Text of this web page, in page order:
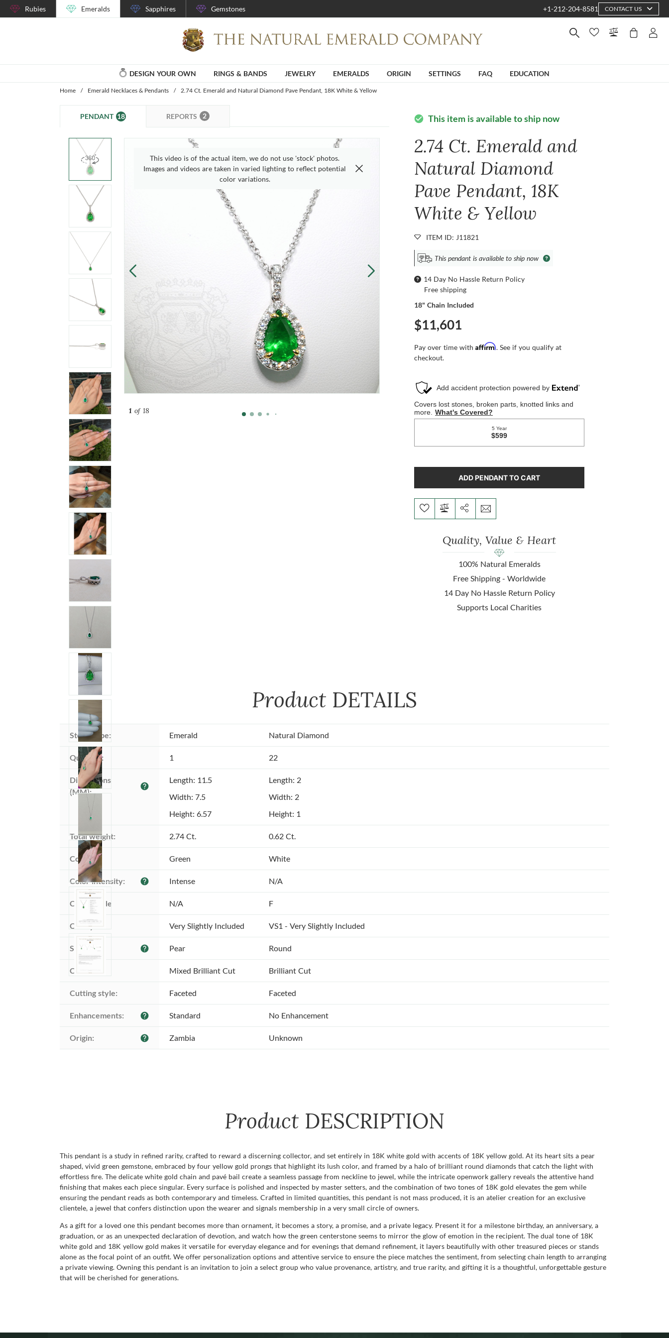
Rubies Emeralds Sapphires Gemstones +1-212-204-8581 CONTACT US
DESIGN YOUR OWN RINGS & BANDS JEWELRY EMERALDS ORIGIN SETTINGS FAQ EDUCATION
Home / Emerald Necklaces & Pendants / 2.74 Ct. Emerald and Natural Diamond Pave Pendant, 18K White & Yellow
PENDANT 18 REPORTS 2
1of 18
This video is of the actual item, we do not use 'stock' photos.
Images and videos are taken in varied lighting to reflect potential
color variations.
check_circle This item is available to ship now
2.74 Ct. Emerald and
Natural Diamond
Pave Pendant, 18K
White & Yellow
ITEM ID: J11821
This pendant is available to ship now
14 Day No Hassle Return Policy
Free shipping
18" Chain Included
$11,601
Pay over time withAffirm. See if you qualify at
checkout.
ADD PENDANT TO CART
Quality, Value & Heart
100% Natural Emeralds
Free Shipping - Worldwide
14 Day No Hassle Return Policy
Supports Local Charities
Product DETAILS
Stone type: Emerald Natural Diamond
Quantity: 1 22
Dimensions
(MM):
help
Length: 11.5
Width: 7.5
Height: 6.57
Length: 2
Width: 2
Height: 1
Total weight: 2.74 Ct. 0.62 Ct.
Color: Green White
Color intensity: help Intense N/A
Color grade N/A F
Clarity: Very Slightly Included VS1 - Very Slightly Included
Shape: help Pear Round
Cut: Mixed Brilliant Cut Brilliant Cut
Cutting style: Faceted Faceted
Enhancements: help Standard No Enhancement
Origin: help Zambia Unknown
Product DESCRIPTION
This pendant is a study in refined rarity, crafted to reward a discerning collector, and set entirely in 18K white gold with accents of 18K yellow gold. At its heart sits a pear
shaped, vivid green gemstone, embraced by four yellow gold prongs that highlight its lush color, and framed by a halo of brilliant round diamonds that catch the light with
effortless fire. The delicate white gold chain and pavé bail create a seamless passage from neckline to jewel, while the intricate openwork gallery reveals the attentive hand
finishing that makes each piece singular. Every surface is polished and inspected by master setters, and the combination of two tones of 18K gold elevates the gem while
ensuring the pendant reads as both contemporary and timeless. Crafted in limited quantities, this pendant is not mass produced, it is an atelier creation for an exclusive
clientele, a jewel that confers distinction upon the wearer and signals membership in a very small circle of owners.
As a gift for a loved one this pendant becomes more than ornament, it becomes a story, a promise, and a private legacy. Present it for a milestone birthday, an anniversary, a
graduation, or as an unexpected declaration of devotion, and watch how the green centerstone seems to mirror the glow of emotion in the recipient. The dual tone of 18K
white gold and 18K yellow gold makes it versatile for everyday elegance and for evenings that demand refinement, it layers beautifully with other treasured pieces or stands
alone as the focal point of an outfit. We offer personalization options and attentive service to ensure the piece matches the sentiment, from selecting chain length to arranging
a private viewing. Owning this pendant is an invitation to join a select group who value provenance, artistry, and true rarity, and gifting it is a thoughtful, unforgettable gesture
that will be cherished for generations.